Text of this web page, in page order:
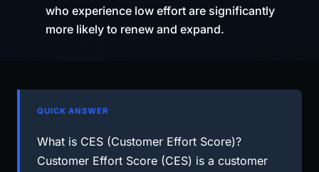
who experience low effort are significantly
more likely to renew and expand.
QUICK ANSWER
What is CES (Customer Effort Score)?
Customer Effort Score (CES) is a customer